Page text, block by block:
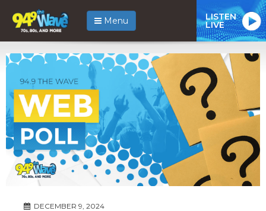
Menu LISTEN
LIVE
DECEMBER 9, 2024